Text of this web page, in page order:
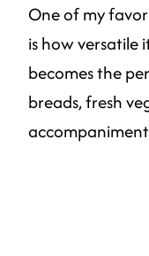
One of my
is how versatile
becomes the
breads, fresh